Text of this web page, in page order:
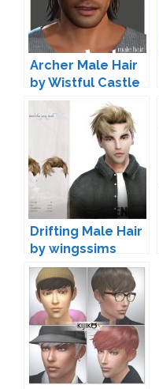
Archer Male Hair
by Wistful Castle
Drifting Male Hair
by wingssims